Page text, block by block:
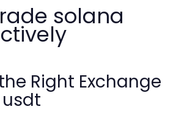
solana
Right Exchange